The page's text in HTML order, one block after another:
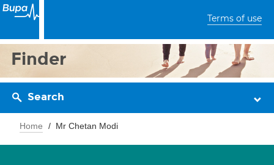
Terms of use
Finder
Search
Home Mr Chetan Modi